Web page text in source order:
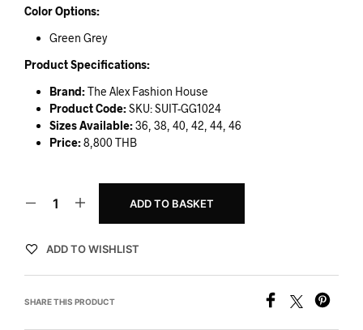
Color Options:
Green Grey
Product Specifications:
Brand:The Alex Fashion House
Product Code:SKU: SUIT-GG1024
Sizes Available:36, 38, 40, 42, 44, 46
Price:8,800 THB
ADD TO BASKET
ADD TO WISHLIST
SHARE THIS PRODUCT